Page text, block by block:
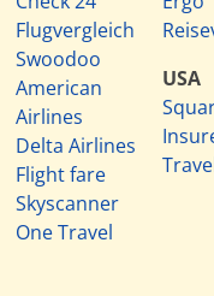
Flugvergleich
Swoodoo
American
Airlines
Delta Airlines
Flight fare
Skyscanner
One Travel
USA